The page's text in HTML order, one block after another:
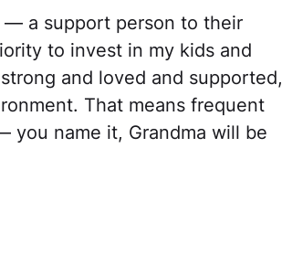
— a support person to their
to invest in my kids and
and loved and supported,
That means frequent
you name it, Grandma will be